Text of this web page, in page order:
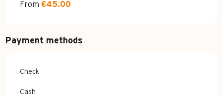
From €45.00
Payment methods
Check
Cash